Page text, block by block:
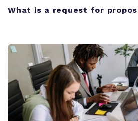
What is a request for